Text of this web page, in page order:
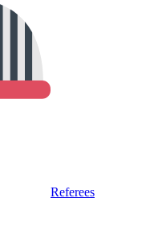
Referees